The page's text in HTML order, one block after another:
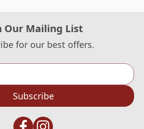
Our Mailing List
for our best offers.
Subscribe